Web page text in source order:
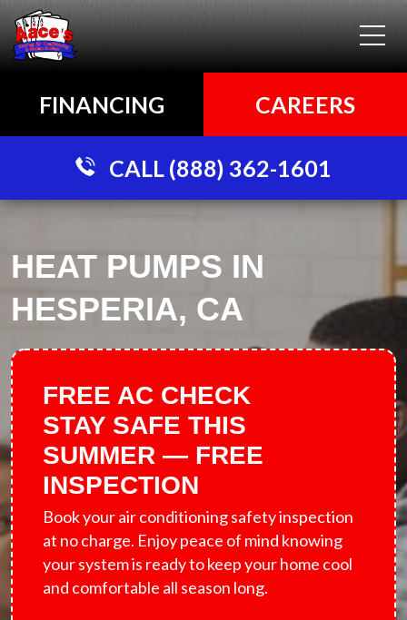
FINANCING CAREERS
CALL (888) 362-1601
HEAT PUMPS IN
HESPERIA, CA
FREE AC CHECK
STAY SAFE THIS
SUMMER — FREE
INSPECTION
Book your air conditioning safety inspection
at no charge. Enjoy peace of mind knowing
your system is ready to keep your home cool
and comfortable all season long.